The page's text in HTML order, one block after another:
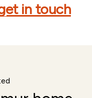
in touch